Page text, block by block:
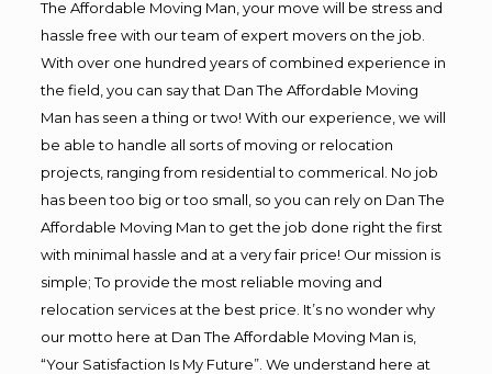
The Affordable Moving Man, your move will be stress and
hassle free with our team of expert movers on the job.
With over one hundred years of combined experience in
the field, you can say that Dan The Affordable Moving
Man has seen a thing or two! With our experience, we will
be able to handle all sorts of moving or relocation
projects, ranging from residential to commerical. No job
has been too big or too small, so you can rely on Dan The
Affordable Moving Man to get the job done right the first
with minimal hassle and at a very fair price! Our mission is
simple; To provide the most reliable moving and
relocation services at the best price. It’s no wonder why
our motto here at Dan The Affordable Moving Man is,
“Your Satisfaction Is My Future”. We understand here at